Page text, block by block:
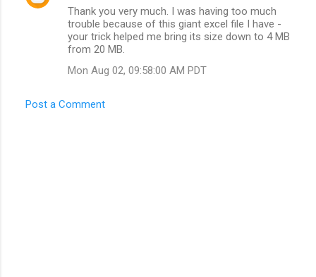
Thank you very much. I was having too much
trouble because of this giant excel file I have -
your trick helped me bring its size down to 4 MB
from 20 MB.
Mon Aug 02, 09:58:00 AM PDT
Post a Comment